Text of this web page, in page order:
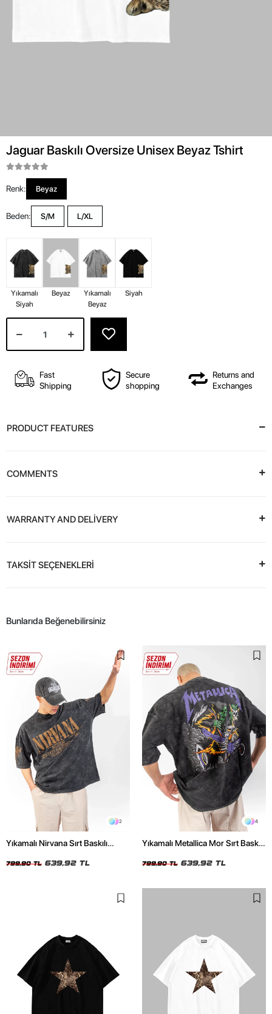
Jaguar Baskılı Oversize Unisex Beyaz Tshirt
Renk: Beyaz
Beden: S/M L/XL
Yıkamalı
Siyah
Beyaz
Yıkamalı
Beyaz
Siyah
Fast
Shipping
Secure
shopping
Returns and
Exchanges
PRODUCT FEATURES
COMMENTS
WARRANTY AND DELİVERY
TAKSİT SEÇENEKLERİ
Bunlarıda Beğenebilirsiniz
2
Yıkamalı Nirvana Sırt Baskılı
799,90 TL 639,92 TL
4
Yıkamalı Metallica Mor Sırt Baskılı
799,90 TL 639,92 TL